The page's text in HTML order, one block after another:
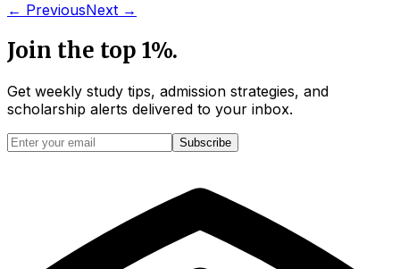
← PreviousNext →
Join the top 1%.
Get weekly study tips, admission strategies, and
scholarship alerts delivered to your inbox.
Subscribe